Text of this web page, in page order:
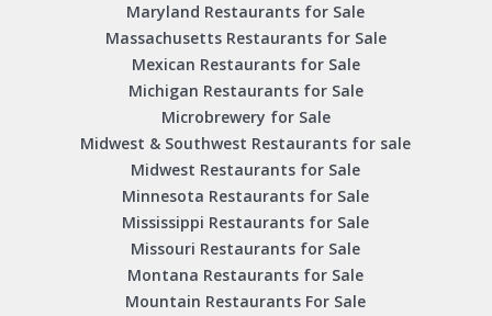
Maryland Restaurants for Sale
Massachusetts Restaurants for Sale
Mexican Restaurants for Sale
Michigan Restaurants for Sale
Microbrewery for Sale
Midwest & Southwest Restaurants for sale
Midwest Restaurants for Sale
Minnesota Restaurants for Sale
Mississippi Restaurants for Sale
Missouri Restaurants for Sale
Montana Restaurants for Sale
Mountain Restaurants For Sale